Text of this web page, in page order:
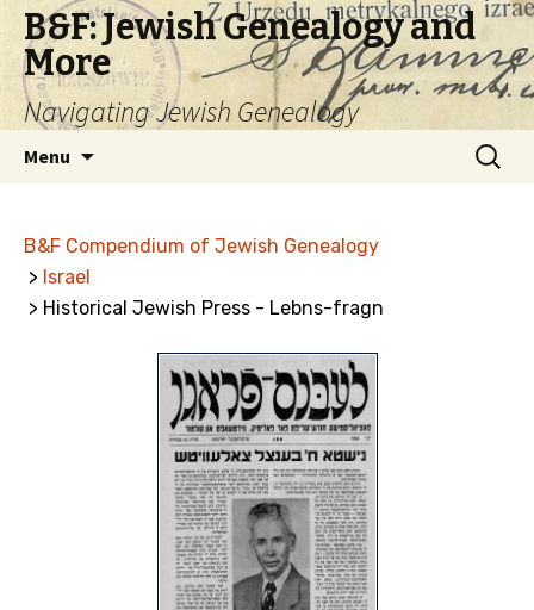
B&F: Jewish Genealogy and
More
Navigating Jewish Genealogy
Menu
Search
for:
B&F Compendium of Jewish Genealogy
> Israel
> Historical Jewish Press - Lebns-fragn